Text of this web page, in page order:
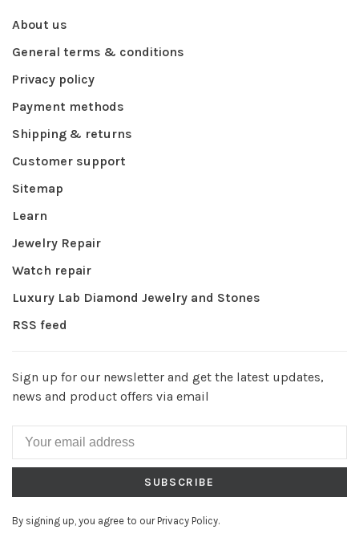
About us
General terms & conditions
Privacy policy
Payment methods
Shipping & returns
Customer support
Sitemap
Learn
Jewelry Repair
Watch repair
Luxury Lab Diamond Jewelry and Stones
RSS feed
Sign up for our newsletter and get the latest updates,
news and product offers via email
SUBSCRIBE
By signing up, you agree to our Privacy Policy.